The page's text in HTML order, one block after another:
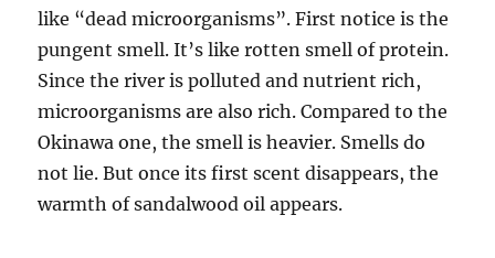
like “dead microorganisms”. First notice is the
pungent smell. It’s like rotten smell of protein.
Since the river is polluted and nutrient rich,
microorganisms are also rich. Compared to the
Okinawa one, the smell is heavier. Smells do
not lie. But once its first scent disappears, the
warmth of sandalwood oil appears.